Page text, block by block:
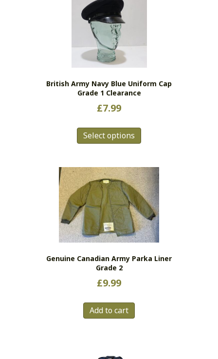
British Army Navy Blue Uniform Cap
Grade 1 Clearance
£7.99
Select options
variants.
The
options
may
be
chosen
on
product
Genuine Canadian Army Parka Liner
Grade 2
£9.99
Add to cart